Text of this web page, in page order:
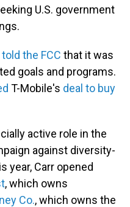
U.S. government
the FCC that it was
goals and programs.
T-Mobile's deal to buy
active role in the
against diversity-
year, Carr opened
, which owns
Co., which owns the